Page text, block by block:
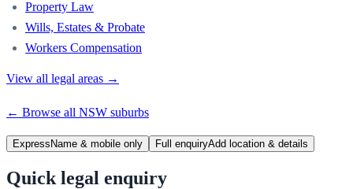
Property Law
Wills, Estates & Probate
Workers Compensation
View all legal areas →
← Browse all NSW suburbs
Express Name & mobile only Full enquiryAdd location & details
Quick legal enquiry